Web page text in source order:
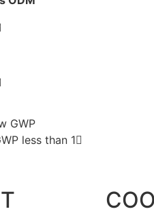
GWP
less than 1